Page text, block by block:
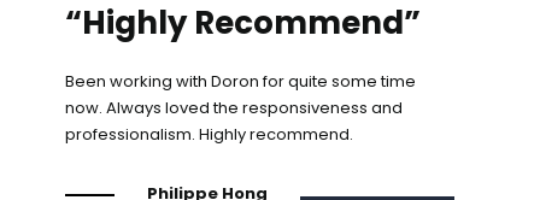
“Highly Recommend”
Been working with Doron for quite some time
now. Always loved the responsiveness and
professionalism. Highly recommend.
Philippe Hong